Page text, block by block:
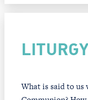
What is said to us